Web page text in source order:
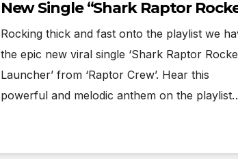
New Single “Shark Raptor
Launcher” Ignites the Playlist
Rocking thick and fast onto the playlist we
the epic new viral single ‘Shark Raptor
Launcher’ from ‘Raptor Crew’. Hear this
powerful and melodic anthem on the